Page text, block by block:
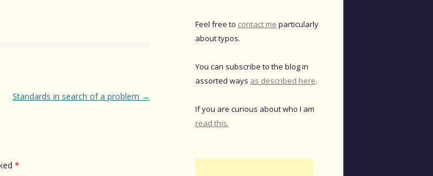
Standards in search of a problem →
*
Feel free to contact me particularly
about typos.
You can subscribe to the blog in
assorted ways as described here.
If you are curious about who I am
read this.